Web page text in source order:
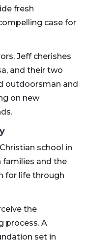
fresh
case for
Jeff cherishes
and their two
outdoorsman and
on new
school in
families and the
for life through
the
process. A
set in